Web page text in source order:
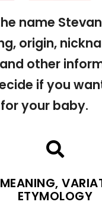
name
origin,
other
if you
your baby.
ETYMOLOGY